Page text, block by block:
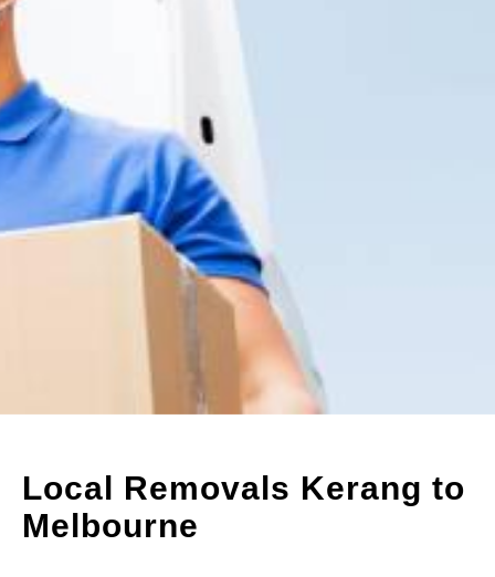
Local Removals Kerang to
Melbourne